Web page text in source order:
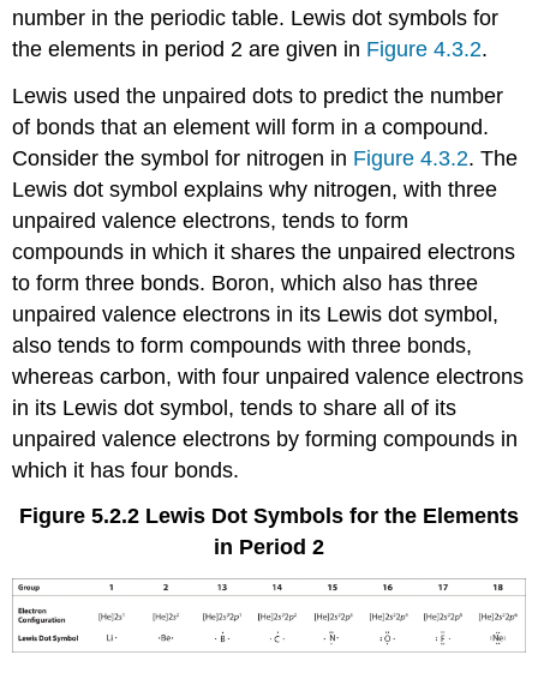
number in the periodic table. Lewis dot symbols for
the elements in period 2 are given in Figure 4.3.2.
Lewis used the unpaired dots to predict the number
of bonds that an element will form in a compound.
Consider the symbol for nitrogen in Figure 4.3.2. The
Lewis dot symbol explains why nitrogen, with three
unpaired valence electrons, tends to form
compounds in which it shares the unpaired electrons
to form three bonds. Boron, which also has three
unpaired valence electrons in its Lewis dot symbol,
also tends to form compounds with three bonds,
whereas carbon, with four unpaired valence electrons
in its Lewis dot symbol, tends to share all of its
unpaired valence electrons by forming compounds in
which it has four bonds.
Figure 5.2.2 Lewis Dot Symbols for the Elements
in Period 2